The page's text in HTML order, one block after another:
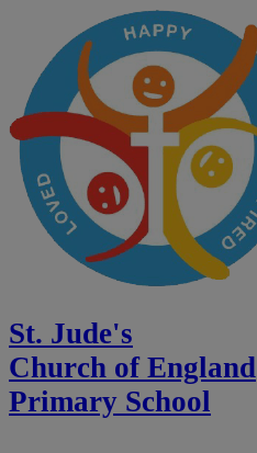
St. Jude's
Church of England
Primary School